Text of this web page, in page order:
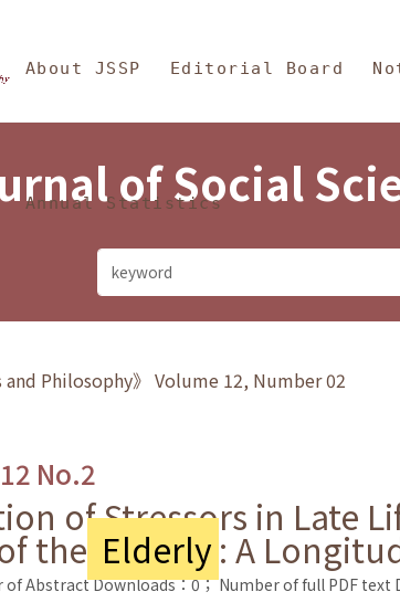
and Philosophy
About JSSP Editorial Board
Annual Statistics
of Social
and Philosophy》 Volume 12, Number 02
No.2
of Stressors in Late
the Elderly : A
of Abstract Downloads：0； Number of full PDF text